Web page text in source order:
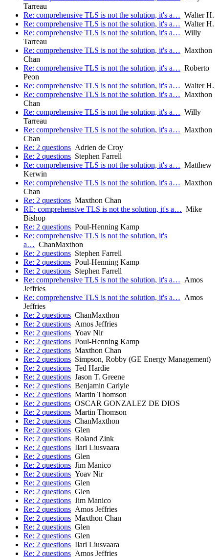
Tarreau
Re: comprehensive TLS is not the solution, it's a… Walter H.
Re: comprehensive TLS is not the solution, it's a… Walter H.
Re: comprehensive TLS is not the solution, it's a… Willy
Tarreau
Re: comprehensive TLS is not the solution, it's a… Maxthon
Chan
Re: comprehensive TLS is not the solution, it's a… Roberto
Peon
Re: comprehensive TLS is not the solution, it's a… Walter H.
Re: comprehensive TLS is not the solution, it's a… Maxthon
Chan
Re: comprehensive TLS is not the solution, it's a… Willy
Tarreau
Re: comprehensive TLS is not the solution, it's a… Maxthon
Chan
Re: 2 questions Adrien de Croy
Re: 2 questions Stephen Farrell
Re: comprehensive TLS is not the solution, it's a… Matthew
Kerwin
Re: comprehensive TLS is not the solution, it's a… Maxthon
Chan
Re: 2 questions Maxthon Chan
RE: comprehensive TLS is not the solution, it's a… Mike
Bishop
Re: 2 questions Poul-Henning Kamp
Re: comprehensive TLS is not the solution, it's
a… ChanMaxthon
Re: 2 questions Stephen Farrell
Re: 2 questions Poul-Henning Kamp
Re: 2 questions Stephen Farrell
Re: comprehensive TLS is not the solution, it's a… Amos
Jeffries
Re: comprehensive TLS is not the solution, it's a… Amos
Jeffries
Re: 2 questions ChanMaxthon
Re: 2 questions Amos Jeffries
Re: 2 questions Yoav Nir
Re: 2 questions Poul-Henning Kamp
Re: 2 questions Maxthon Chan
Re: 2 questions Simpson, Robby (GE Energy Management)
Re: 2 questions Ted Hardie
Re: 2 questions Jason T. Greene
Re: 2 questions Benjamin Carlyle
Re: 2 questions Martin Thomson
Re: 2 questions OSCAR GONZALEZ DE DIOS
Re: 2 questions Martin Thomson
Re: 2 questions ChanMaxthon
Re: 2 questions Glen
Re: 2 questions Roland Zink
Re: 2 questions Ilari Liusvaara
Re: 2 questions Glen
Re: 2 questions Jim Manico
Re: 2 questions Yoav Nir
Re: 2 questions Glen
Re: 2 questions Glen
Re: 2 questions Jim Manico
Re: 2 questions Amos Jeffries
Re: 2 questions Maxthon Chan
Re: 2 questions Glen
Re: 2 questions Glen
Re: 2 questions Ilari Liusvaara
Re: 2 questions Amos Jeffries